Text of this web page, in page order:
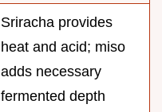
Sriracha provides
heat and acid; miso
adds necessary
fermented depth